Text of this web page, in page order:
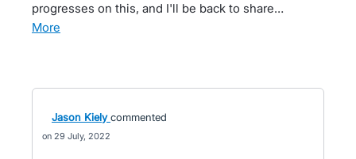
progresses on this, and I'll be back to share…
more
Jason Kiely commented
29 July, 2022